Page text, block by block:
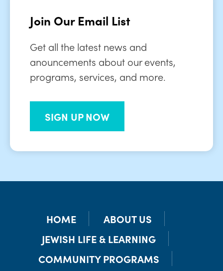
Join Our Email List
Get all the latest news and
anouncements about our events,
programs, services, and more.
SIGN UP NOW
HOME
ABOUT US
JEWISH LIFE & LEARNING
COMMUNITY PROGRAMS